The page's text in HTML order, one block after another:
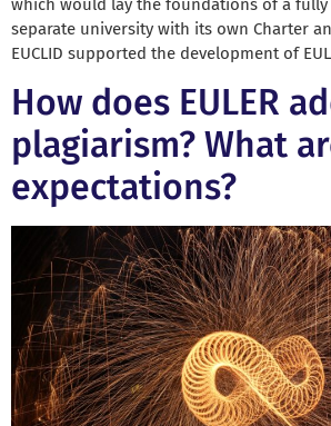
separate university with its own Charter
EUCLID supported the development of
How does EULER
plagiarism? What
expectations?